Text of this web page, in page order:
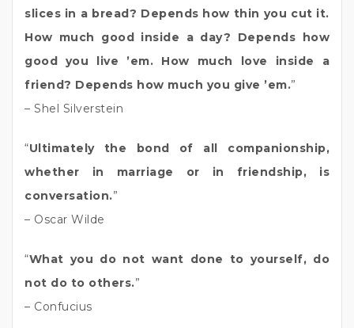
slices in a bread? Depends how thin you cut it.
How much good inside a day? Depends how
good you live ’em. How much love inside a
friend? Depends how much you give ’em.”
– Shel Silverstein
“Ultimately the bond of all companionship,
whether in marriage or in friendship, is
conversation.”
– Oscar Wilde
“What you do not want done to yourself, do
not do to others.”
– Confucius